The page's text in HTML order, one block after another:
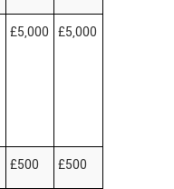
£5,000 £5,000
£500 £500